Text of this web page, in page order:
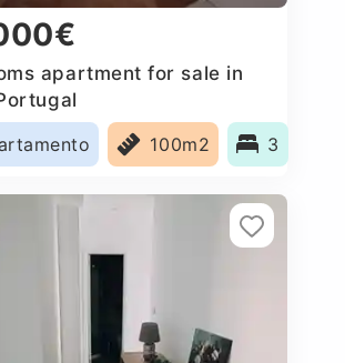
apartment for sale in
100m2 3